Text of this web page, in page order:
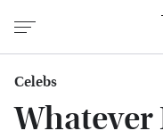
Celebs
Whatever